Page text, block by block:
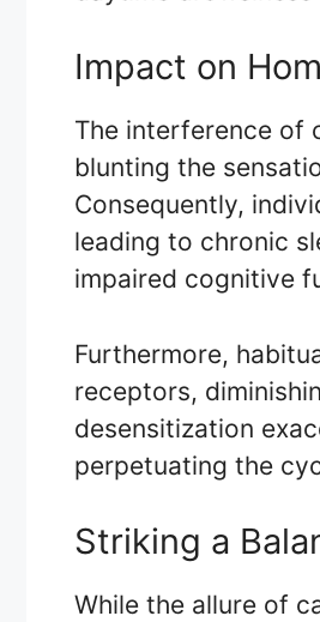
Impact on
The interference of
blunting the
Consequently,
leading to chronic
impaired cognitive
Furthermore,
receptors,
desensitization
perpetuating the
Striking a
While the allure of